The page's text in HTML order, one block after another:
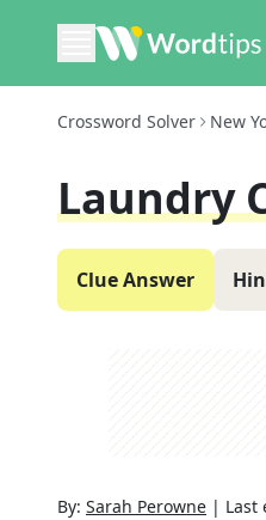
Crossword Solver New
Laundry
Clue Answer
By: Sarah Perowne | Last